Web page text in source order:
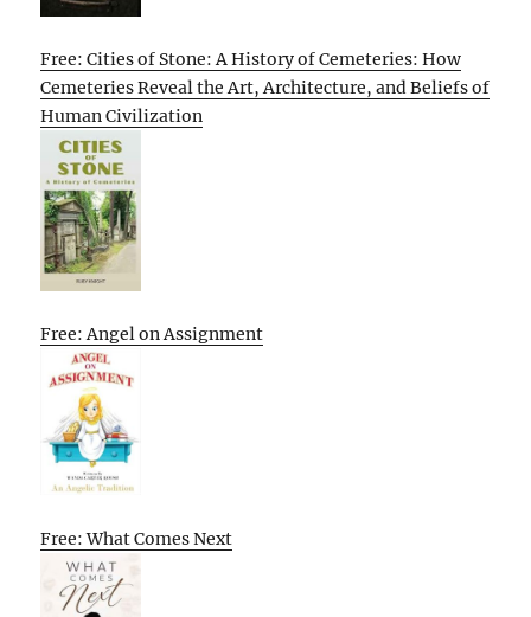
Free: Cities of Stone: A History of Cemeteries: How
Cemeteries Reveal the Art, Architecture, and Beliefs of
Human Civilization
Free: Angel on Assignment
Free: What Comes Next